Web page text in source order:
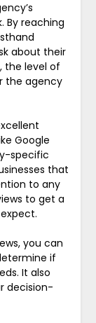
By reaching
about their
the level of
the agency
Google
specific
that
to any
to get a
you can
if
It also
decision-